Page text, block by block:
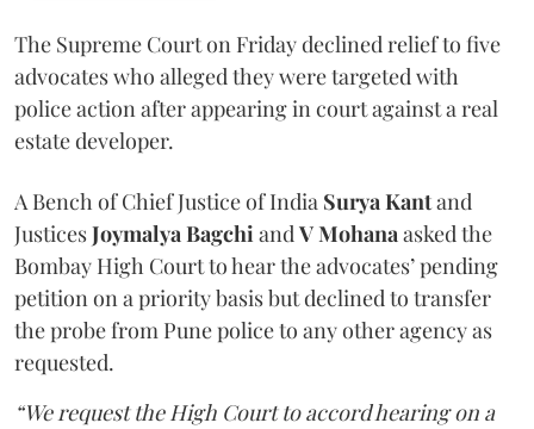
The Supreme Court on Friday declined relief to five
advocates who alleged they were targeted with
police action after appearing in court against a real
estate developer.
A Bench of Chief Justice of India Surya Kantand
JusticesJoymalya BagchiandV Mohanaasked the
Bombay High Court to hear the advocates’ pending
petition on a priority basis but declined to transfer
the probe from Pune police to any other agency as
requested.
“We request the High Court to accord hearing on a